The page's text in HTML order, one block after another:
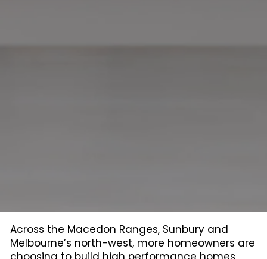
Across the Macedon Ranges, Sunbury and
Melbourne’s north-west, more homeowners are